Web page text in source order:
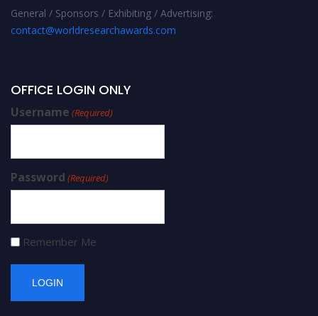
General / Sponsors / Exhibiting / Advertising:
contact@worldresearchawards.com
OFFICE LOGIN ONLY
Username (Required)
Password (Required)
Remember Me